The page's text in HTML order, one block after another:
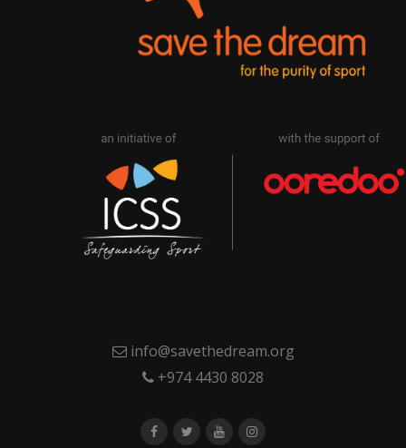
info@savethedream.org
+974 4430 8028